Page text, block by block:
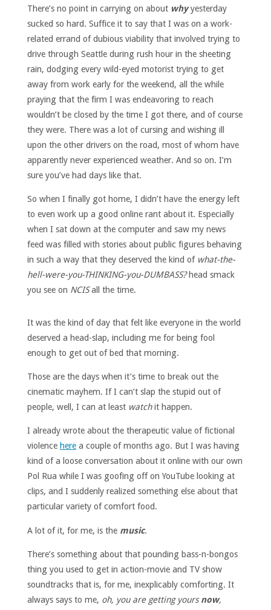
There’s no point in carrying on about whyyesterday
sucked so hard. Suffice it to say that I was on a work-
related errand of dubious viability that involved trying to
drive through Seattle during rush hour in the sheeting
rain, dodging every wild-eyed motorist trying to get
away from work early for the weekend, all the while
praying that the firm I was endeavoring to reach
wouldn’t be closed by the time I got there, and of course
they were. There was a lot of cursing and wishing ill
upon the other drivers on the road, most of whom have
apparently never experienced weather. And so on. I’m
sure you’ve had days like that.
So when I finally got home, I didn’t have the energy left
to even work up a good online rant about it. Especially
when I sat down at the computer and saw my news
feed was filled with stories about public figures behaving
in such a way that they deserved the kind of what-the-
hell-were-you-THINKING-you-DUMBASS?head smack
you see on NCISall the time.
It was the kind of day that felt like everyone in the world
deserved a head-slap, including me for being fool
enough to get out of bed that morning.
Those are the days when it’s time to break out the
cinematic mayhem. If I can’t slap the stupid out of
people, well, I can at least watchit happen.
I already wrote about the therapeutic value of fictional
violence herea couple of months ago. But I was having
kind of a loose conversation about it online with our own
Pol Rua while I was goofing off on YouTube looking at
clips, and I suddenly realized something else about that
particular variety of comfort food.
A lot of it, for me, is the music.
There’s something about that pounding bass-n-bongos
thing you used to get in action-movie and TV show
soundtracks that is, for me, inexplicably comforting. It
always says to me, oh, you are getting yoursnow,